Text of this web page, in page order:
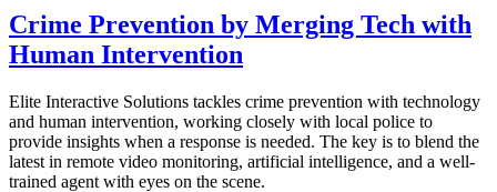
Crime Prevention by Merging Tech with
Human Intervention
Elite Interactive Solutions tackles crime prevention with technology
and human intervention, working closely with local police to
provide insights when a response is needed. The key is to blend the
latest in remote video monitoring, artificial intelligence, and a well-
trained agent with eyes on the scene.